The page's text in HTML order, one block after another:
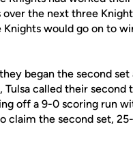
the next three
would go on to
began the second
Tulsa called their
off a 9-0 scoring run
claim the second set,